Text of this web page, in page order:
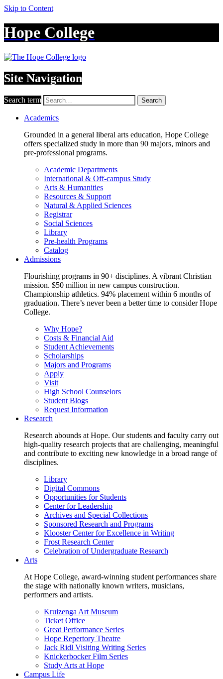
Skip to Content
Hope College
Site Navigation
Search term Search
Academics
Grounded in a general liberal arts education, Hope College
offers specialized study in more than 90 majors, minors and
pre-professional programs.
Academic Departments
International & Off-campus Study
Arts & Humanities
Resources & Support
Natural & Applied Sciences
Registrar
Social Sciences
Library
Pre-health Programs
Catalog
Admissions
Flourishing programs in 90+ disciplines. A vibrant Christian
mission. $50 million in new campus construction.
Championship athletics. 94% placement within 6 months of
graduation. There’s never been a better time to consider Hope
College.
Why Hope?
Costs & Financial Aid
Student Achievements
Scholarships
Majors and Programs
Apply
Visit
High School Counselors
Student Blogs
Request Information
Research
Research abounds at Hope. Our students and faculty carry out
high-quality research projects that are challenging, meaningful
and contribute to exciting new knowledge in a broad range of
disciplines.
Library
Digital Commons
Opportunities for Students
Center for Leadership
Archives and Special Collections
Sponsored Research and Programs
Klooster Center for Excellence in Writing
Frost Research Center
Celebration of Undergraduate Research
Arts
At Hope College, award-winning student performances share
the stage with nationally known writers, musicians,
performers and artists.
Kruizenga Art Museum
Ticket Office
Great Performance Series
Hope Repertory Theatre
Jack Ridl Visiting Writing Series
Knickerbocker Film Series
Study Arts at Hope
Campus Life